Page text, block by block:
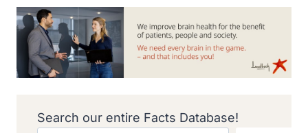
Search our entire Facts Database!